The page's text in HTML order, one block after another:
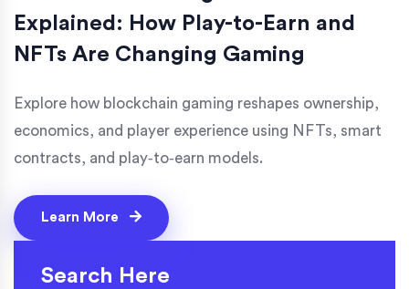
Explained: How Play-to-Earn and
NFTs Are Changing Gaming
Explore how blockchain gaming reshapes ownership,
economics, and player experience using NFTs, smart
contracts, and play‑to‑earn models.
Learn More
Search Here